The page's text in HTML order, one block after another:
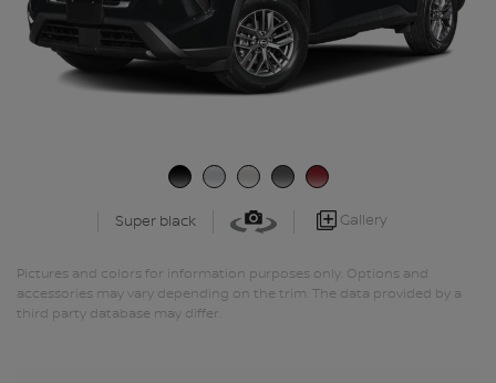
Super black Gallery
Pictures and colors for information purposes only. Options and
accessories may vary depending on the trim. The data provided by a
third party database may differ.